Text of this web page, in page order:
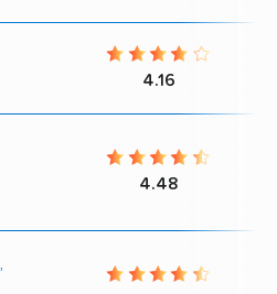
4.16
4.48